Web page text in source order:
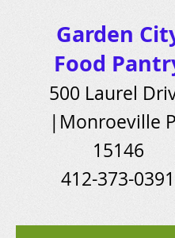
Garden
Food
500 Laurel
|Monroeville
15146
412-373-0391